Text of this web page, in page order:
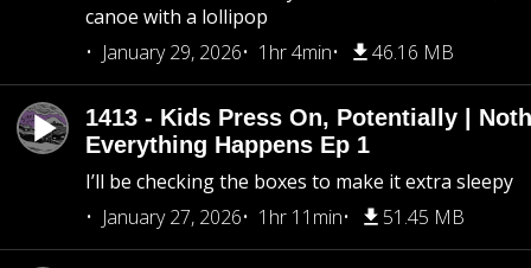
canoe with a lollipop
January 29, 2026
1hr 4min 46.16 MB
1413 - Kids Press On, Potentially |
Everything Happens Ep 1
I’ll be checking the boxes to make it extra sleepy
January 27, 2026
1hr 11min 51.45 MB